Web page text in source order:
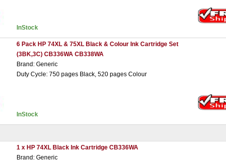
InStock
6 Pack HP 74XL & 75XL Black & Colour Ink Cartridge Set
(3BK,3C) CB336WA CB338WA
Brand: Generic
Duty Cycle: 750 pages Black, 520 pages Colour
InStock
1 x HP 74XL Black Ink Cartridge CB336WA
Brand: Generic